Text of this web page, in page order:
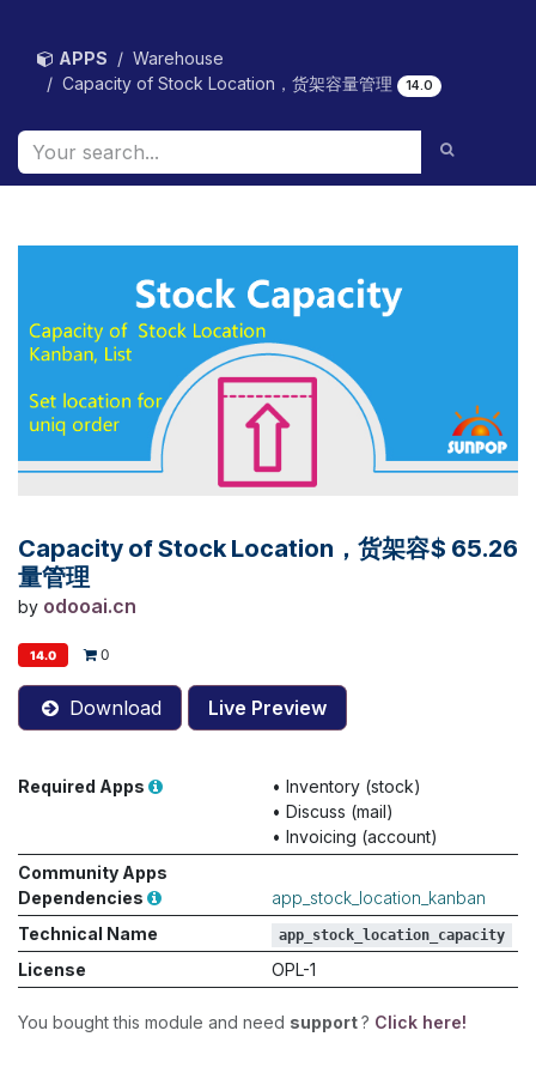
APPS
Warehouse
Capacity of Stock Location，货架容量管理
14.0
Capacity of Stock Location，货架容
量管理
by odooai.cn
$ 65.26
14.0 0
Download Live Preview
Required Apps • Inventory (stock)
• Discuss (mail)
• Invoicing (account)
Community Apps
Dependencies
app_stock_location_kanban
Technical Name
app_stock_location_capacity
License OPL-1
You bought this module and need support? Click here!